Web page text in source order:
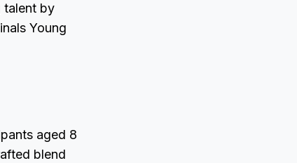
talent by
Young
aged 8
blend